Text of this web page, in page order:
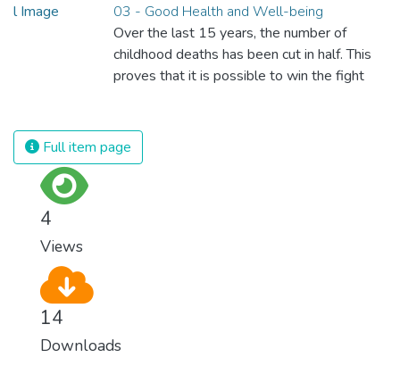
03 - Good Health and Well-being
Over the last 15 years, the number of
childhood deaths has been cut in half. This
proves that it is possible to win the fight
and resources on treating illnesses that are
surprisingly easy to prevent. The new goal
Full item page
4
Views
14
Downloads